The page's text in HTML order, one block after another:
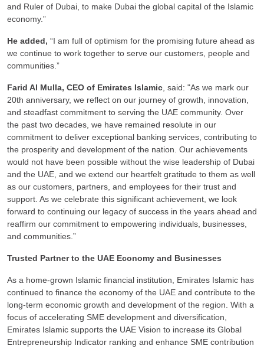
and Ruler of Dubai, to make Dubai the global capital of the Islamic
economy.”
He added, “I am full of optimism for the promising future ahead as
we continue to work together to serve our customers, people and
communities.”
Farid Al Mulla, CEO of Emirates Islamic, said: "As we mark our
20th anniversary, we reflect on our journey of growth, innovation,
and steadfast commitment to serving the UAE community. Over
the past two decades, we have remained resolute in our
commitment to deliver exceptional banking services, contributing to
the prosperity and development of the nation. Our achievements
would not have been possible without the wise leadership of Dubai
and the UAE, and we extend our heartfelt gratitude to them as well
as our customers, partners, and employees for their trust and
support. As we celebrate this significant achievement, we look
forward to continuing our legacy of success in the years ahead and
reaffirm our commitment to empowering individuals, businesses,
and communities.”
Trusted Partner to the UAE Economy and Businesses
As a home-grown Islamic financial institution, Emirates Islamic has
continued to finance the economy of the UAE and contribute to the
long-term economic growth and development of the region. With a
focus of accelerating SME development and diversification,
Emirates Islamic supports the UAE Vision to increase its Global
Entrepreneurship Indicator ranking and enhance SME contribution